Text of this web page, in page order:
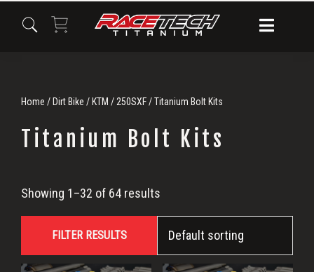
Home / Dirt Bike / KTM / 250SXF/ Titanium Bolt Kits
Titanium Bolt Kits
Titanium
Bolt
Kits
Showing 1–32 of 64 results
FILTER RESULTS